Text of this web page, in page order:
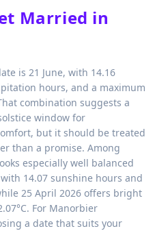
Married in
is 21 June, with 14.16
hours, and a maximum
combination suggests a
window for
but it should be treated
than a promise. Among
especially well balanced
14.07 sunshine hours and
25 April 2026 offers bright
For Manorbier
a date that suits your